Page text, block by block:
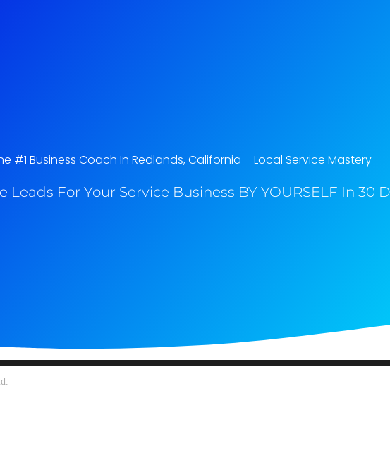
#1 Business Coach In Redlands, California​ – Local Service Mastery
Leads For Your Service Business BY YOURSELF In 30